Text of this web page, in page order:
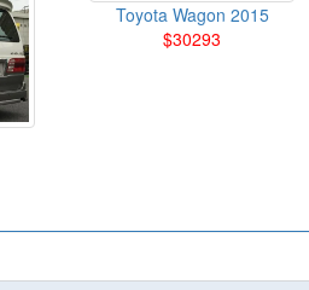
Toyota Wagon 2015
$30293